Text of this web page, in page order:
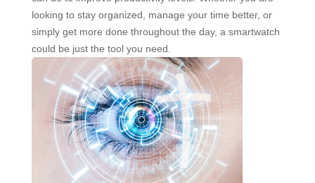
looking to stay organized, manage your time better, or
simply get more done throughout the day, a smartwatch
could be just the tool you need.